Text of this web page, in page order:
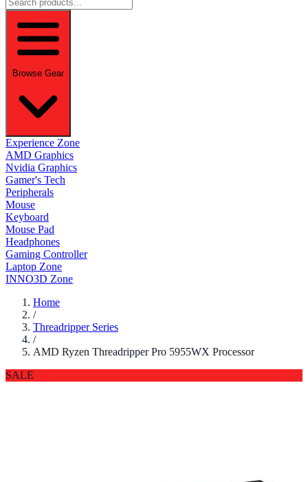
Browse Gear
Experience Zone
AMD Graphics
Nvidia Graphics
Gamer's Tech
Peripherals
Mouse
Keyboard
Mouse Pad
Headphones
Gaming Controller
Laptop Zone
INNO3D Zone
Home
/
Threadripper Series
/
AMD Ryzen Threadripper Pro 5955WX Processor
SALE